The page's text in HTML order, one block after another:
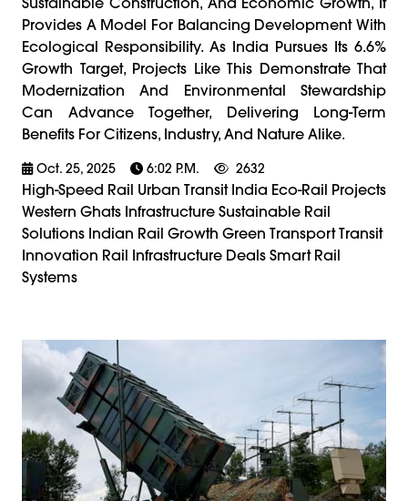
Provides A Model For Balancing Development With
Ecological Responsibility. As India Pursues Its 6.6%
Growth Target, Projects Like This Demonstrate That
Modernization And Environmental Stewardship
Can Advance Together, Delivering Long-Term
Benefits For Citizens, Industry, And Nature Alike.
Oct. 25, 2025 6:02 P.m. 2632
High-Speed Rail Urban Transit India Eco-Rail Projects
Western Ghats Infrastructure Sustainable Rail
Solutions Indian Rail Growth Green Transport Transit
Innovation Rail Infrastructure Deals Smart Rail
Systems